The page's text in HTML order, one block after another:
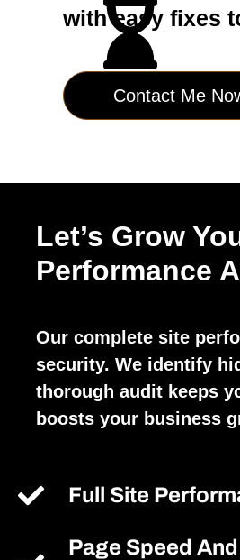
with easy fixes
Contact Me
Let’s Grow
Performance
Our complete site
security. We identify
thorough audit keeps
boosts your business
Full Site
Page Speed